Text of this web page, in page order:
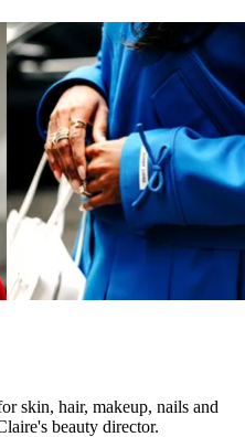
skin, hair, makeup, nails and
beauty director.